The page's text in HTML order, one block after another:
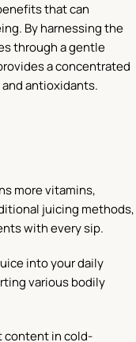
that can
By harnessing the
through a gentle
a concentrated
antioxidants.
more vitamins,
juicing methods,
with every sip.
into your daily
various bodily
content in cold-